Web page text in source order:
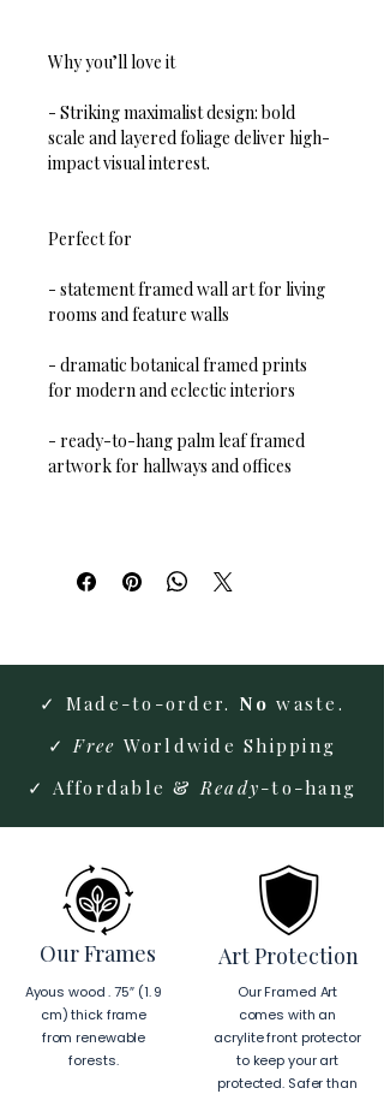
Why you’ll love it
- Striking maximalist design: bold
scale and layered foliage deliver high-
impact visual interest.
Perfect for
- statement framed wall art for living
rooms and feature walls
- dramatic botanical framed prints
for modern and eclectic interiors
- ready-to-hang palm leaf framed
artwork for hallways and offices
✓ Made-to-order. No waste.
✓Free Worldwide Shipping
✓ Affordable &Ready-to-hang
Our Frames
Ayous wood . 75″ (1. 9
cm) thick frame
from renewable
forests.
Art Protection
Our Framed Art
comes with an
acrylite front protector
to keep your art
protected. Safer than